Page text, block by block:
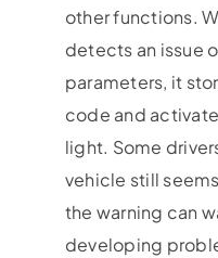
other functions.
detects an issue
parameters, it
code and
light. Some
vehicle still
the warning can
developing